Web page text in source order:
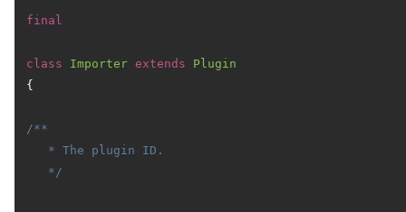
final
class Importer extends
Plugin
{
/**
* The plugin ID.
*/